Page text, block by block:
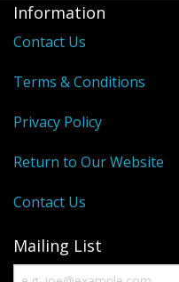
Information
Contact Us
Terms & Conditions
Privacy Policy
Return to Our Website
Contact Us
Mailing List